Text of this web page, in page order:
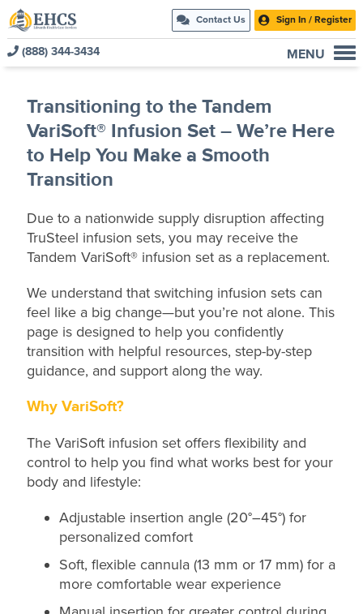
Contact Us Sign In / Register
(888) 344-3434 MENU
New to EHCS
Products
Healthcare & Insurance Professionals
Education and Support
About Us
Contact Us
Transitioning to the Tandem
VariSoft® Infusion Set – We’re Here
to Help You Make a Smooth
Transition
Due to a nationwide supply disruption affecting
TruSteel infusion sets, you may receive the
Tandem VariSoft® infusion set as a replacement.
We understand that switching infusion sets can
feel like a big change—but you’re not alone. This
page is designed to help you confidently
transition with helpful resources, step‑by‑step
guidance, and support along the way.
Why VariSoft?
The VariSoft infusion set offers flexibility and
control to help you find what works best for your
body and lifestyle:
Adjustable insertion angle (20°–45°) for
personalized comfort
Soft, flexible cannula (13 mm or 17 mm) for a
more comfortable wear experience